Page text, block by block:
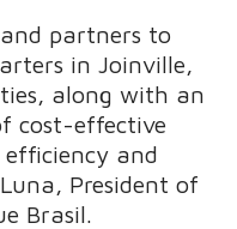
partners to
in Joinville,
along with an
cost-effective
and
President of
Brasil.